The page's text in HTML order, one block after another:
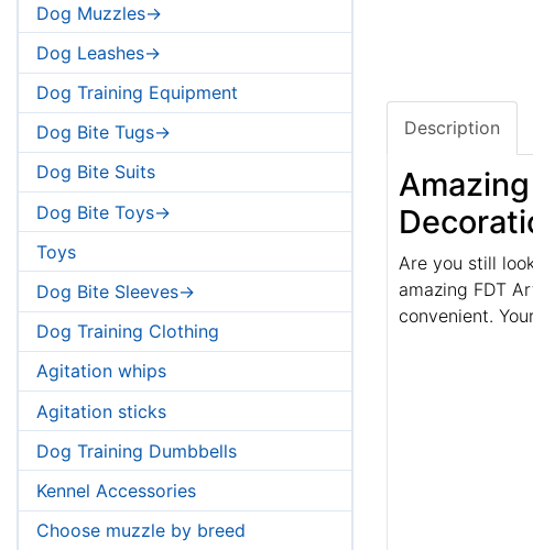
Dog Muzzles->
Dog Leashes->
Dog Training Equipment
Dog Bite Tugs->
Dog Bite Suits
Dog Bite Toys->
Toys
Dog Bite Sleeves->
Dog Training Clothing
Agitation whips
Agitation sticks
Dog Training Dumbbells
Kennel Accessories
Choose muzzle by breed
Description
Are you still
amazing FDT
convenient.